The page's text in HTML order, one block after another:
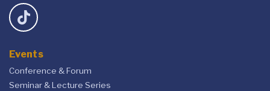
Events
Conference & Forum
Seminar & Lecture Series